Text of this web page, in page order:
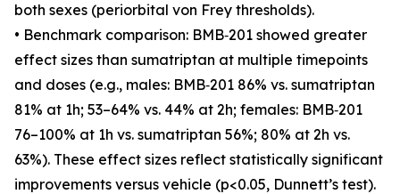
both sexes (periorbital von Frey thresholds).
• Benchmark comparison: BMB‑201 showed greater
effect sizes than sumatriptan at multiple timepoints
and doses (e.g., males: BMB‑201 86% vs. sumatriptan
81% at 1h; 53–64% vs. 44% at 2h; females: BMB‑201
76–100% at 1h vs. sumatriptan 56%; 80% at 2h vs.
63%). These effect sizes reflect statistically significant
improvements versus vehicle (p<0.05, Dunnett’s test).